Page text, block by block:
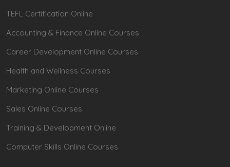
TEFL Certification Online
Accounting & Finance Online Courses
Career Development Online Courses
Health and Wellness Courses
Marketing Online Courses
Sales Online Courses
Training & Development Online
Computer Skills Online Courses